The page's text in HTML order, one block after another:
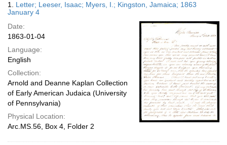
display
page
Results
1. Letter; Leeser, Isaac; Myers, I.; Kingston, Jamaica; 1863
January 4
Date:
1863-01-04
Language:
English
Collection:
Arnold and Deanne Kaplan Collection
of Early American Judaica (University
of Pennsylvania)
Physical Location:
Arc.MS.56, Box 4, Folder 2